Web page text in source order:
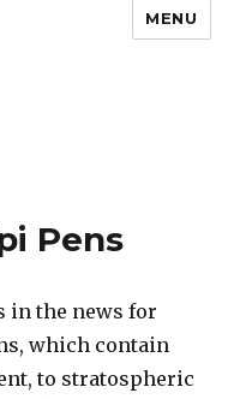
MENU
Pens
in the news for
which contain
to stratospheric